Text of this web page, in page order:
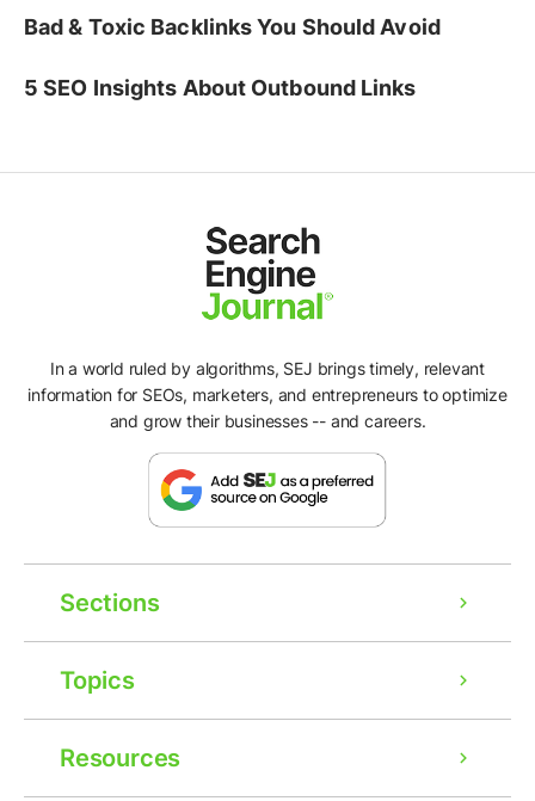
Bad & Toxic Backlinks You Should Avoid
5 SEO Insights About Outbound Links
In a world ruled by algorithms, SEJ brings timely, relevant
information for SEOs, marketers, and entrepreneurs to optimize
and grow their businesses -- and careers.
Sections
Topics
Resources